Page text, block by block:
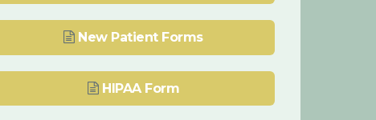
New Patient Forms
HIPAA Form